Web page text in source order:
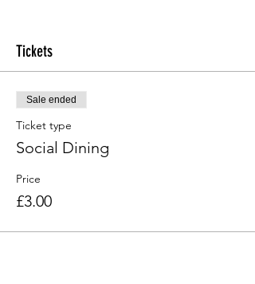
Tickets
Sale ended
Ticket type
Social Dining
Price
£3.00